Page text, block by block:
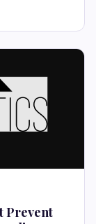
Prevent